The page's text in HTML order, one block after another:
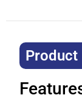
Product